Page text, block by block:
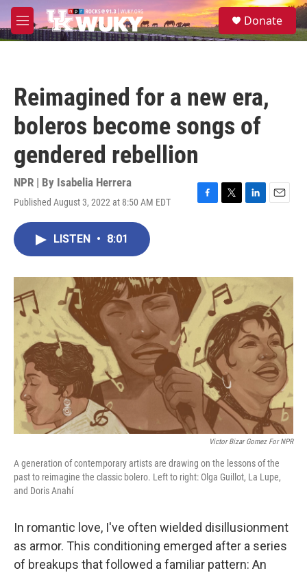
Skip to main content
M
e
S
e
Donate
Reimagined for a new era,
boleros become songs of
gendered rebellion
NPR | By Isabelia Herrera
Published August 3, 2022 at 8:50 AM EDT
F
o
k
T
r
L
I
n
E
LISTEN • 8:01
Victor Bizar Gomez For NPR
A generation of contemporary artists are drawing on the lessons of the
past to reimagine the classic bolero. Left to right: Olga Guillot, La Lupe,
and Doris Anahí
In romantic love, I've often wielded disillusionment
as armor. This conditioning emerged after a series
of breakups that followed a familiar pattern: An